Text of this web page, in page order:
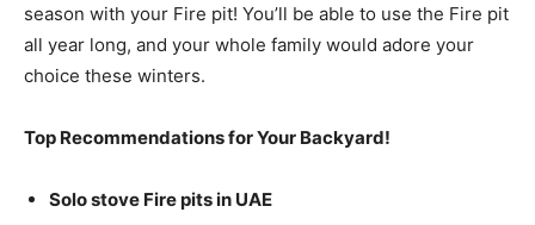
season with your Fire pit! You’ll be able to use the Fire pit
all year long, and your whole family would adore your
choice these winters.
Top Recommendations for Your Backyard!
Solo stove Fire pits in UAE